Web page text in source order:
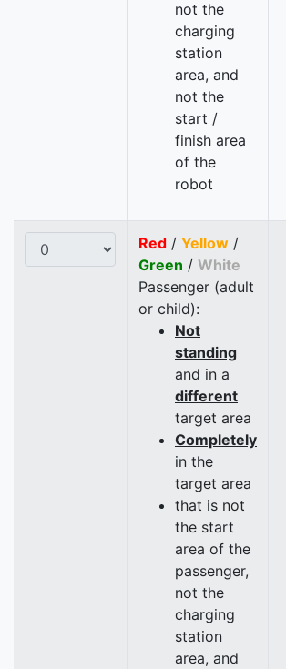
not the
charging
station
area, and
not the
start /
finish area
of the
robot
Red / Yellow /
Green / White
Passenger (adult
or child):
Not
standing
and in a
different
target area
Completely
in the
target area
that is not
the start
area of the
passenger,
not the
charging
station
area, and